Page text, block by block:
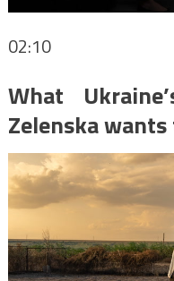
02:10
What
Zelenska